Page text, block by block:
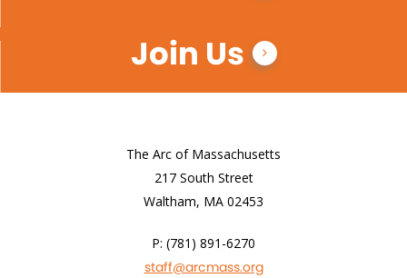
Join Us
The Arc of Massachusetts
217 South Street
Waltham, MA 02453
P: (781) 891-6270
staff@arcmass.org